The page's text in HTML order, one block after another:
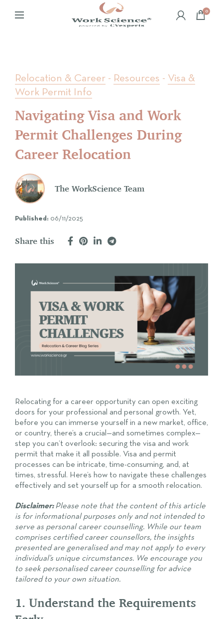
0
Relocation & Career - Resources - Visa &
Work Permit Info
Navigating Visa and Work
Permit Challenges During
Career Relocation
The WorkScience Team
Published: 06/11/2025
Share this
Relocating for a career opportunity can open exciting
doors for your professional and personal growth. Yet,
before you can immerse yourself in a new market, office,
or country, there’s a crucial—and sometimes complex—
step you can’t overlook: securing the visa and work
permit that make it all possible. Visa and permit
processes can be intricate, time-consuming, and, at
times, stressful. Here’s how to navigate these challenges
effectively and set yourself up for a smooth relocation.
Disclaimer:Please note that the content of this article
is for informational purposes only and not intended to
serve as personal career counselling. While our team
comprises certified career counsellors, the insights
presented are generalised and may not apply to every
individual’s unique circumstances. We encourage you
to seek personalised career counselling for advice
tailored to your own situation.
1. Understand the Requirements